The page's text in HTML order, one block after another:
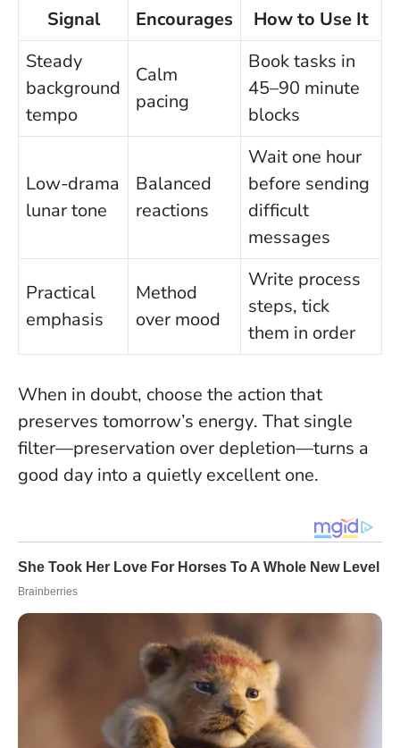
Signal Encourages
How to Use It
Steady
background
tempo
Calm
pacing
Book tasks in
45–90 minute
blocks
Low-drama
lunar tone
Balanced
reactions
Wait one hour
before sending
difficult
messages
Practical
emphasis
Method
over mood
Write process
steps, tick
them in order
When in doubt, choose the action that
preserves tomorrow’s energy. That single
filter—preservation over depletion—turns a
good day into a quietly excellent one.